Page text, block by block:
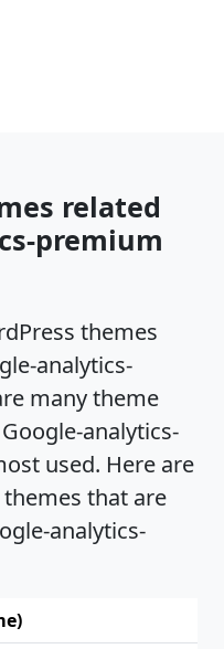
related
premium
themes
analytics-
many theme
analytics-
used. Here are
that are
analytics-